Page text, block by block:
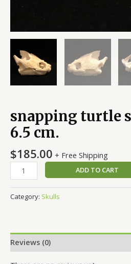
snapping turtle
6.5 cm.
$185.00 + Free Shipping
ADD TO CART
Category: Skulls
Reviews (0)